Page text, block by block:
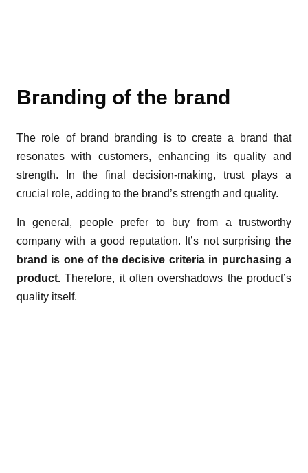
Branding of the brand
The role of brand branding is to create a brand that
resonates with customers, enhancing its quality and
strength. In the final decision-making, trust plays a
crucial role, adding to the brand’s strength and quality.
In general, people prefer to buy from a trustworthy
company with a good reputation. It’s not surprising the
brand is one of the decisive criteria in purchasing a
product. Therefore, it often overshadows the product’s
quality itself.